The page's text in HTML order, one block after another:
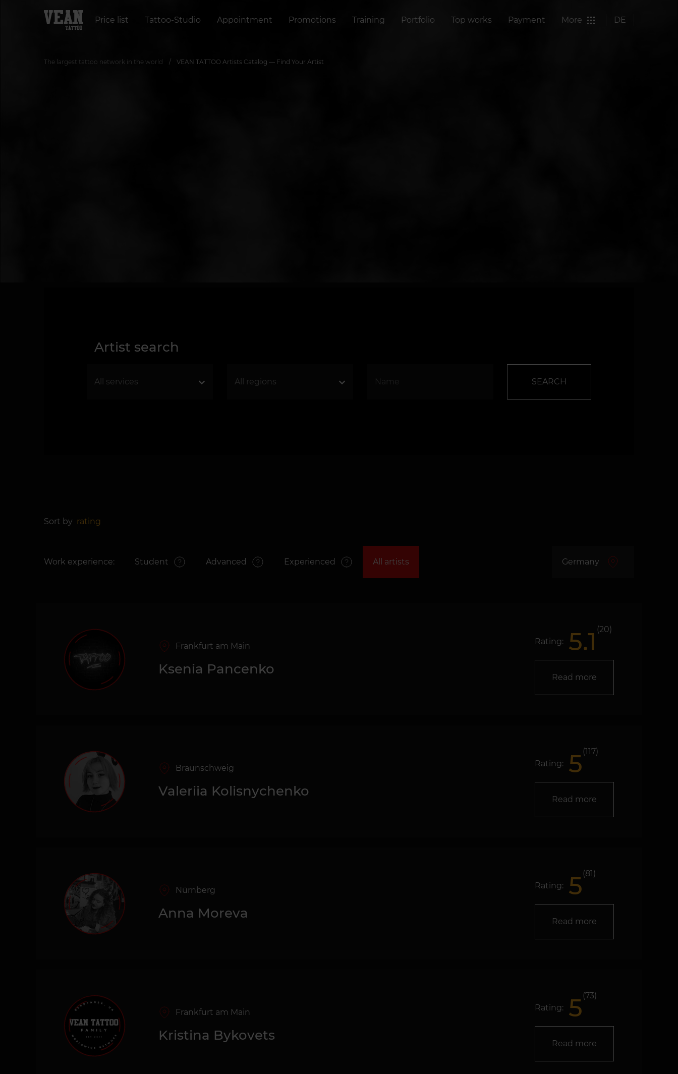
Price list Tattoo-Studio Appointment Promotions Training Portfolio Top works Payment More DE
The largest tattoo network in the world VEAN TATTOO Artists Catalog — Find Your Artist
Artist search
SEARCH
Sort by rating
Work experience: Student Advanced Experienced All artists Germany
Frankfurt am Main
Ksenia Pancenko
Rating: 5.1 (20)
Read more
Braunschweig
Valeriia Kolisnychenko
Rating: 5 (117)
Read more
Nürnberg
Anna Moreva
Rating: 5 (81)
Read more
Frankfurt am Main
Kristina Bykovets
Rating: 5 (73)
Read more